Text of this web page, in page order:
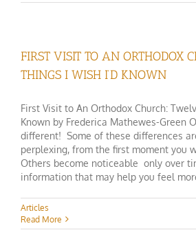
FIRST VISIT TO AN ORTHODOX
THINGS I WISH I’D KNOWN
First Visit to An Orthodox Church:
Known by Frederica Mathewes-Green
different! Some of these differences
perplexing, from the first moment you
Others become noticeable only over
information that may help you feel
Articles
Read More